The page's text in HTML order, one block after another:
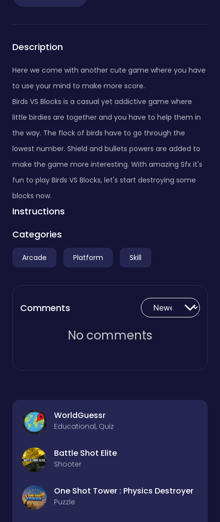
Description
Here we come with another cute game where you have
to use your mind to make more score.
Birds VS Blocks is a casual yet addictive game where
little birdies are together and you have to help them in
the way. The flock of birds have to go through the
lowest number. Shield and bullets powers are added to
make the game more interesting. With amazing Sfx it's
fun to play Birds VS Blocks, let's start destroying some
blocks now.
Instructions
Categories
Arcade Platform Skill
Comments
No comments
WorldGuessr
Educational, Quiz
Battle Shot Elite
Shooter
One Shot Tower : Physics Destroyer
Puzzle